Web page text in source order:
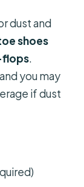
dust and
shoes
flops.
you may
if dust